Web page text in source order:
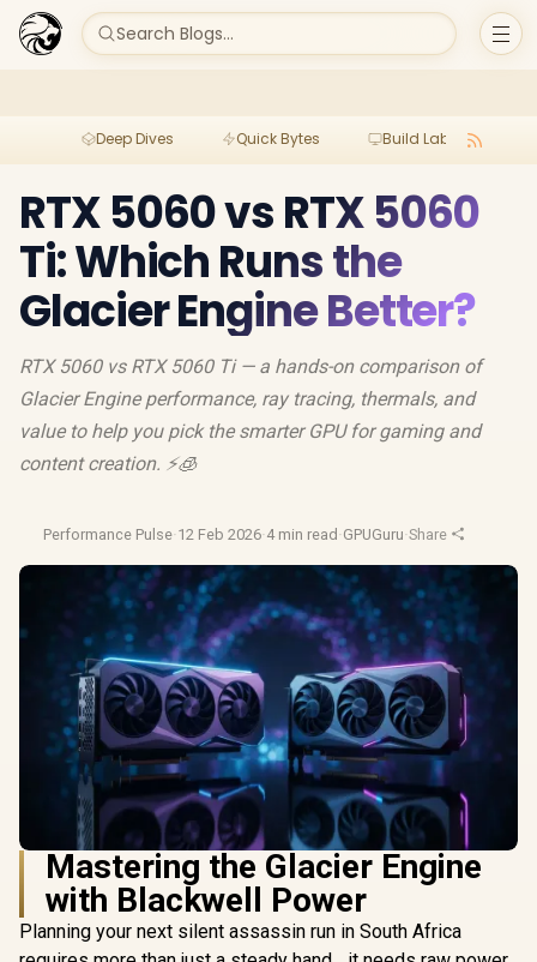
Search Blogs...
Deep Dives Quick Bytes Build Lab
RTX 5060 vs RTX 5060
Ti: Which Runs the
Glacier Engine Better?
RTX 5060 vs RTX 5060 Ti — a hands-on comparison of
Glacier Engine performance, ray tracing, thermals, and
value to help you pick the smarter GPU for gaming and
content creation. ⚡🧊
Performance Pulse·12 Feb 2026·4 min read ·GPUGuru·Share
Mastering the Glacier Engine
with Blackwell Power
Planning your next silent assassin run in South Africa